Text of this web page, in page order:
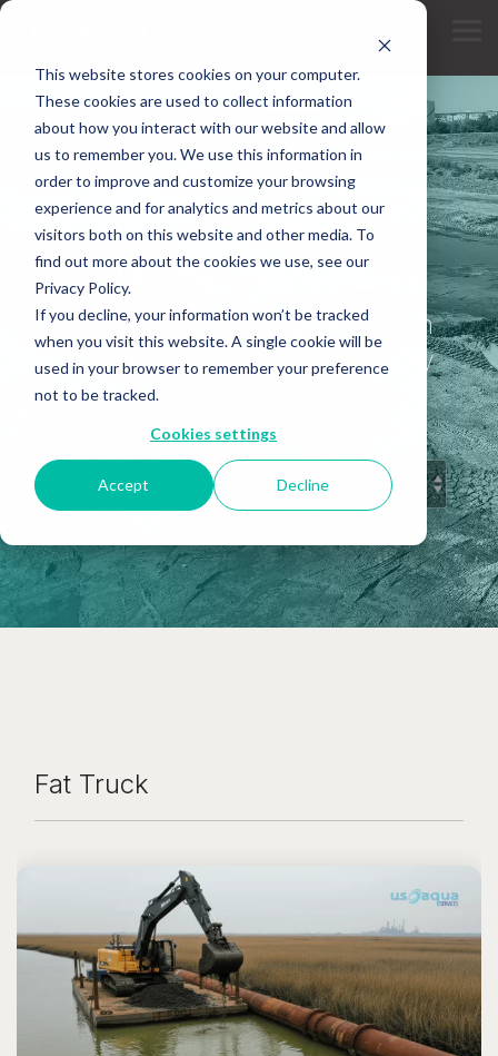
This website stores cookies on your computer.
These cookies are used to collect information
about how you interact with our website and allow
us to remember you. We use this information in
order to improve and customize your browsing
experience and for analytics and metrics about our
visitors both on this website and other media. To
find out more about the cookies we use, see our
Privacy Policy.
If you decline, your information won’t be tracked
when you visit this website. A single cookie will be
used in your browser to remember your preference
not to be tracked.
Cookies settings
Accept Decline
Skip
main
content.
INDUSTRY KNOWLEDGE
Insights
Articles and expert perspectives on
dredging, restoration, and specialty
construction.
Fat Truck